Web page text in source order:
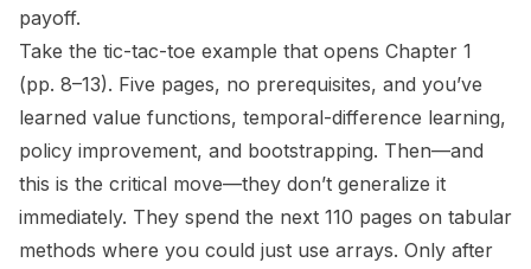
payoff.
Take the tic-tac-toe example that opens Chapter 1
(pp. 8–13). Five pages, no prerequisites, and you’ve
learned value functions, temporal-difference learning,
policy improvement, and bootstrapping. Then—and
this is the critical move—they don’t generalize it
immediately. They spend the next 110 pages on tabular
methods where you could just use arrays. Only after